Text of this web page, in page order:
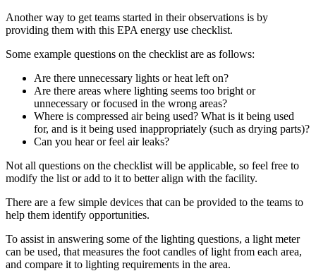
Another way to get teams started in their observations is by
providing them with this EPA energy use checklist.
Some example questions on the checklist are as follows:
Are there unnecessary lights or heat left on?
Are there areas where lighting seems too bright or
unnecessary or focused in the wrong areas?
Where is compressed air being used? What is it being used
for, and is it being used inappropriately (such as drying parts)?
Can you hear or feel air leaks?
Not all questions on the checklist will be applicable, so feel free to
modify the list or add to it to better align with the facility.
There are a few simple devices that can be provided to the teams to
help them identify opportunities.
To assist in answering some of the lighting questions, a light meter
can be used, that measures the foot candles of light from each area,
and compare it to lighting requirements in the area.